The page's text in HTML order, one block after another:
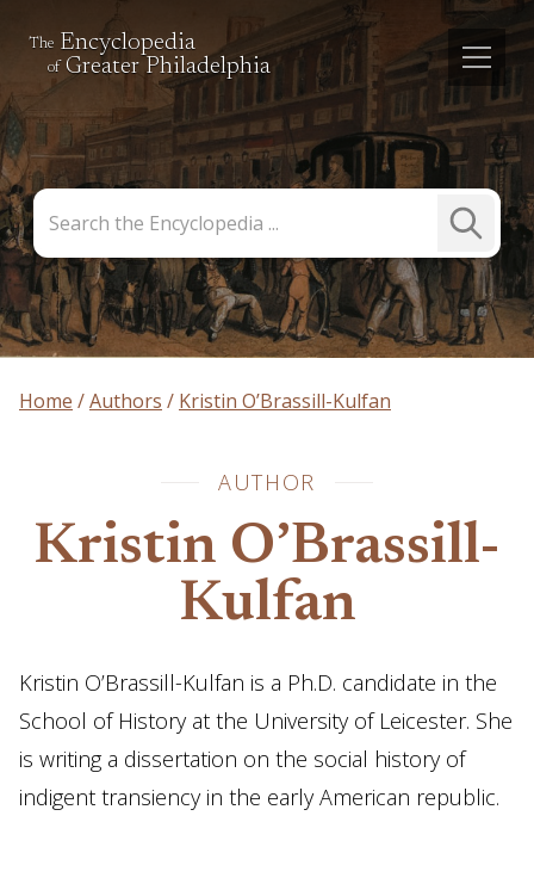
The Encyclopedia
of Greater Philadelphia
the
Encyclopedia
Submit
Search
Home Authors Kristin O’Brassill-Kulfan
AUTHOR
Kristin O’Brassill-
Kulfan
Kristin O’Brassill-Kulfan is a Ph.D. candidate in the
School of History at the University of Leicester. She
is writing a dissertation on the social history of
indigent transiency in the early American republic.